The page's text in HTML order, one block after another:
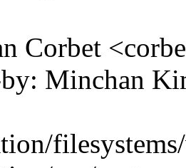
Corbet
Minchan